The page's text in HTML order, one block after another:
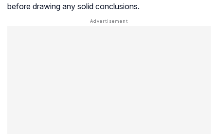
before drawing any solid conclusions.